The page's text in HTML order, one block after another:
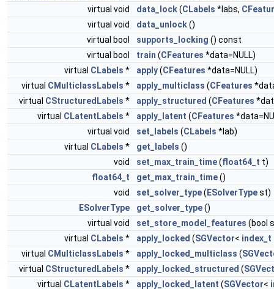
virtual void
data_lock(CLabels *labs,
virtual void
data_unlock()
virtual bool
supports_locking () const
virtual bool
train (CFeatures *data=NULL)
virtual CLabels * apply(CFeatures *data=NULL)
virtual CMulticlassLabels * apply_multiclass (CFeatures
virtual CStructuredLabels * apply_structured (CFeatures
virtual CLatentLabels * apply_latent (CFeatures
virtual void
set_labels (CLabels *lab)
virtual CLabels * get_labels ()
void
set_max_train_time(float64_t t)
float64_t
get_max_train_time()
void
set_solver_type( ESolverTypest)
ESolverType
get_solver_type()
virtual void
set_store_model_features (bool
virtual CLabels * apply_locked (SGVector< index_t
virtual CMulticlassLabels * apply_locked_multiclass (
virtual CStructuredLabels * apply_locked_structured (
virtual CLatentLabels * apply_locked_latent (SGVector<